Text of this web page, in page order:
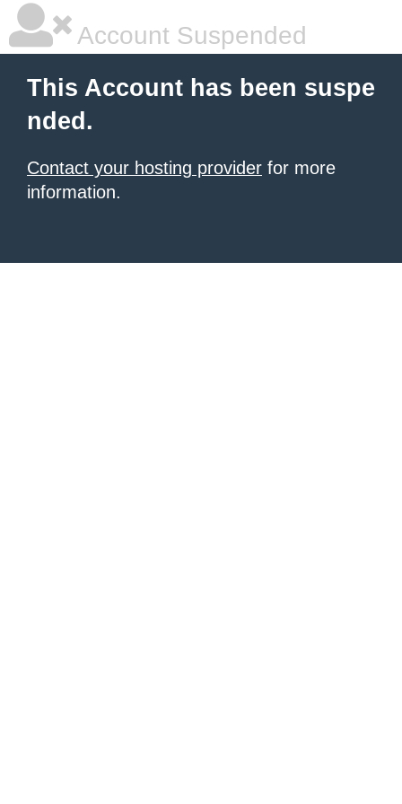
Account Suspended
This Account has been suspe
nded.
Contact your hosting provider for more
information.